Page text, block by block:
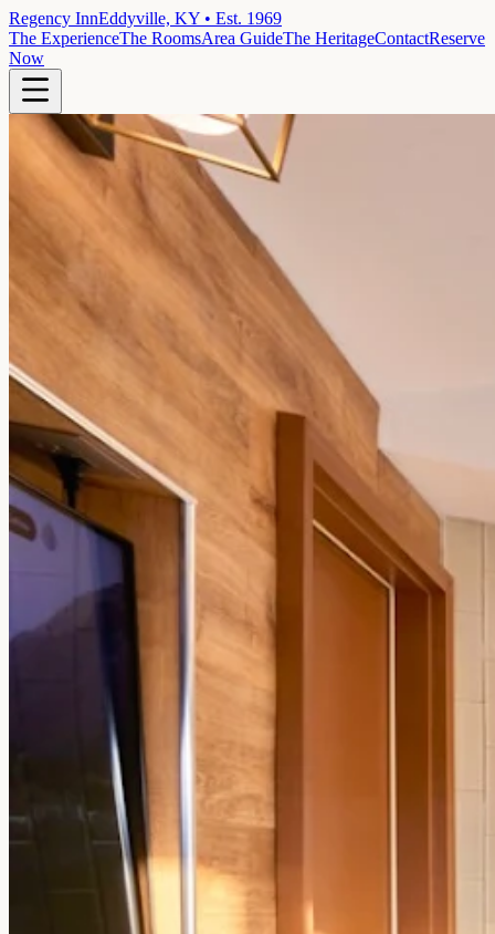
Regency InnEddyville, KY • Est. 1969
The ExperienceThe RoomsArea GuideThe HeritageContactReserve
Now